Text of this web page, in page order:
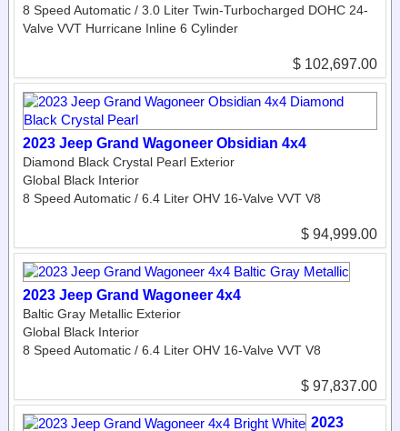
8 Speed Automatic / 3.0 Liter Twin-Turbocharged DOHC 24-
Valve VVT Hurricane Inline 6 Cylinder
$ 102,697.00
2023 Jeep Grand Wagoneer Obsidian 4x4
Diamond Black Crystal Pearl Exterior
Global Black Interior
8 Speed Automatic / 6.4 Liter OHV 16-Valve VVT V8
$ 94,999.00
2023 Jeep Grand Wagoneer 4x4
Baltic Gray Metallic Exterior
Global Black Interior
8 Speed Automatic / 6.4 Liter OHV 16-Valve VVT V8
$ 97,837.00
2023